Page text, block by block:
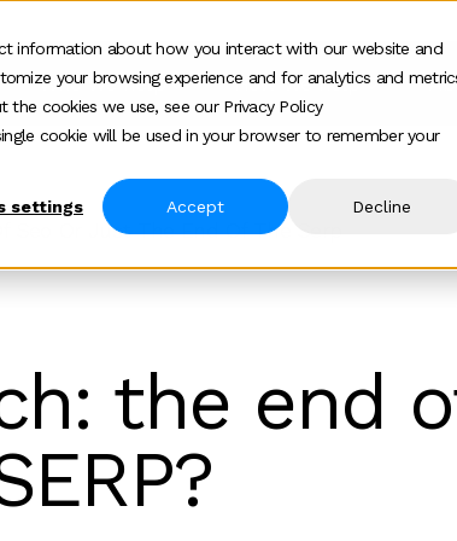
information about how you interact with our website and
your browsing experience and for analytics and
cookies we use, see our Privacy Policy
cookie will be used in your browser to remember your
settings Accept Decline
Who we help
Show submenu for Who we
How we help
Show
Seo Or Just The End Of The Serp
the end